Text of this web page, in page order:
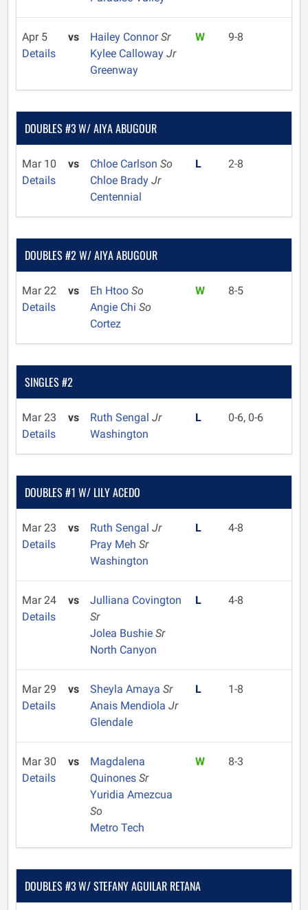
Apr 5
Details
vs Hailey ConnorSr
Kylee Calloway Jr
Greenway
W 9-8
DOUBLES #3 W/ AIYA ABUGOUR
Mar 10
Details
vs Chloe Carlson So
Chloe Brady Jr
Centennial
L 2-8
DOUBLES #2 W/ AIYA ABUGOUR
Mar 22
Details
vs Eh Htoo So
Angie Chi So
Cortez
W 8-5
SINGLES #2
Mar 23
Details
vs Ruth Sengal Jr
Washington
L 0-6, 0-6
DOUBLES #1 W/ LILY ACEDO
Mar 23
Details
vs Ruth Sengal Jr
Pray Meh Sr
Washington
L 4-8
Mar 24
Details
vs
Julliana Covington
Sr
Jolea Bushie Sr
North Canyon
L 4-8
Mar 29
Details
vs Sheyla Amaya Sr
Anais Mendiola Jr
Glendale
L 1-8
Mar 30
Details
vs
Magdalena
Quinones Sr
Yuridia Amezcua
So
Metro Tech
W 8-3
DOUBLES #3 W/ STEFANY AGUILAR RETANA